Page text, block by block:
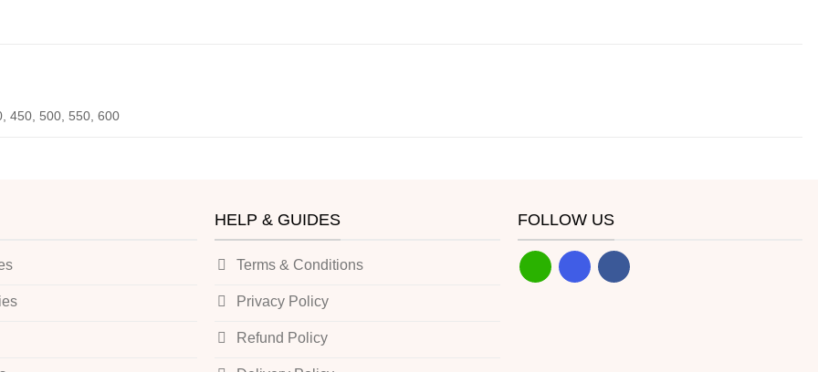
450, 500, 550, 600
HELP & GUIDES
Terms & Conditions
Privacy Policy
Refund Policy
FOLLOW US